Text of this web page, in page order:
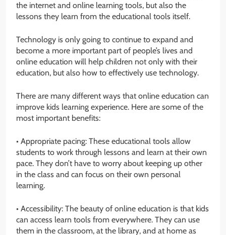
the internet and online learning tools, but also the
lessons they learn from the educational tools itself.
Technology is only going to continue to expand and
become a more important part of people’s lives and
online education will help children not only with their
education, but also how to effectively use technology.
There are many different ways that online education can
improve kids learning experience. Here are some of the
most important benefits:
• Appropriate pacing: These educational tools allow
students to work through lessons and learn at their own
pace. They don’t have to worry about keeping up other
in the class and can focus on their own personal
learning.
• Accessibility: The beauty of online education is that kids
can access learn tools from everywhere. They can use
them in the classroom, at the library, and at home as